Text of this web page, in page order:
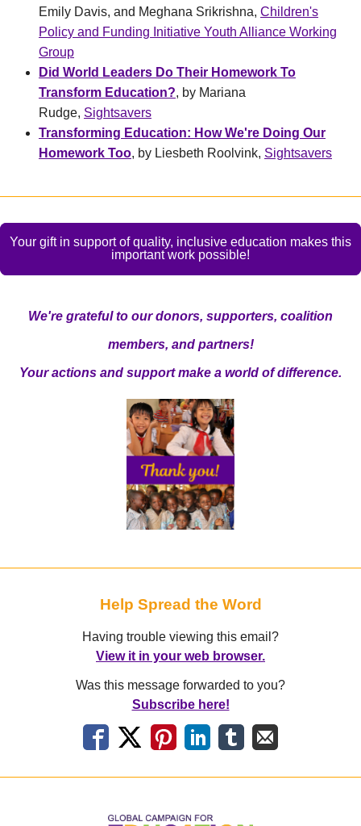
Emily Davis, and Meghana Srikrishna, Children's
Policy and Funding Initiative Youth Alliance Working
Group
Did World Leaders Do Their Homework To
Transform Education?, by Mariana
Rudge, Sightsavers
Transforming Education: How We're Doing Our
Homework Too, by Liesbeth Roolvink, Sightsavers
Your gift in support of quality, inclusive education makes this
important work possible!
We're grateful to our donors, supporters, coalition
members, and partners!
Your actions and support make a world of difference.
Help Spread the Word
Having trouble viewing this email?
View it in your web browser.
Was this message forwarded to you?
Subscribe here!